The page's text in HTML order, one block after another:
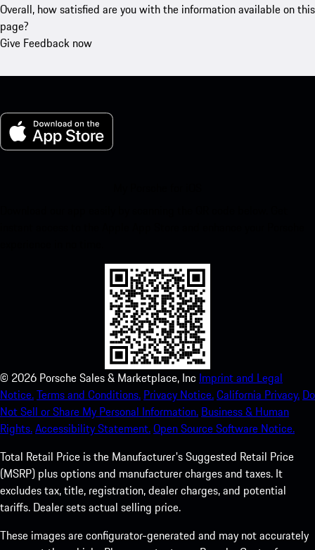
Overall, how satisfied are you with the information available on this
page?
Give Feedback now
© 2026 Porsche Sales & Marketplace, Inc Imprint and Legal
Notice.Terms and Conditions. Privacy Notice.California Privacy. Do
Not Sell or Share My Personal Information. Business & Human
Rights.Accessibility Statement.Open Source Software Notice.
Total Retail Price is the Manufacturer's Suggested Retail Price
(MSRP) plus options and manufacturer charges and taxes. It
excludes tax, title, registration, dealer charges, and potential
tariffs. Dealer sets actual selling price.
These images are configurator-generated and may not accurately